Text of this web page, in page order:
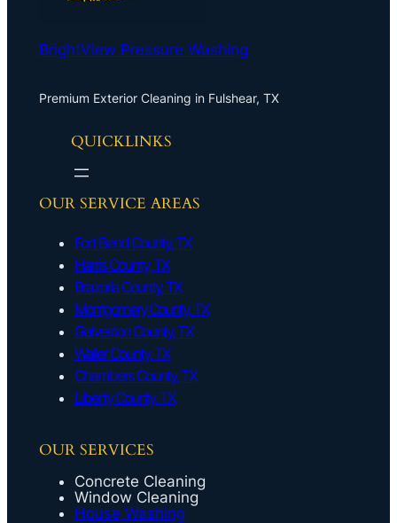
BrightView Pressure Washing
Premium Exterior Cleaning in Fulshear, TX
QUICKLINKS
OUR SERVICE AREAS
Fort Bend County, TX
Harris County, TX
Brazoria County, TX
Montgomery County, TX
Galveston County, TX
Waller County, TX
Chambers County, TX
Liberty County, TX
OUR SERVICES
Concrete Cleaning
Window Cleaning
House Washing